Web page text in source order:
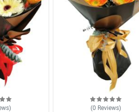
) (0 Reviews)